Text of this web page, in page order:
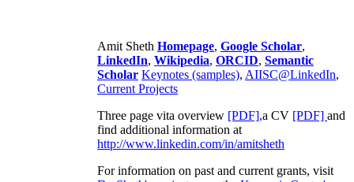
Amit Sheth Homepage, Google Scholar,
LinkedIn, Wikipedia, ORCID, Semantic
Scholar Keynotes (samples), AIISC@LinkedIn,
Current Projects
Three page vita overview [PDF],a CV [PDF] and
find additional information at
http://www.linkedin.com/in/amitsheth
For information on past and current grants, visit